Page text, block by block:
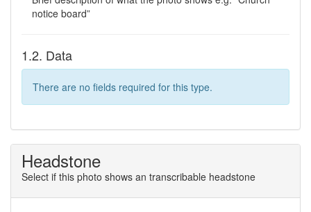
notice board”
1.2. Data
There are no fields required for this type.
Headstone
Select if this photo shows an transcribable headstone